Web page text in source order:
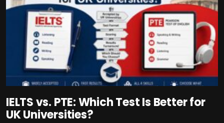
IELTS vs. PTE: Which Test Is Better for
UK Universities?